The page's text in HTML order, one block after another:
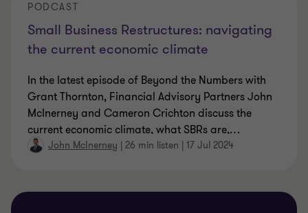
Small Business Restructures: navigating
the current economic climate
PODCAST
In the latest episode of Beyond the Numbers with
Grant Thornton, Financial Advisory Partners John
McInerney and Cameron Crichton discuss the
current economic climate, what SBRs are,…
John McInerney | 26 min listen | 17 Jul 2024